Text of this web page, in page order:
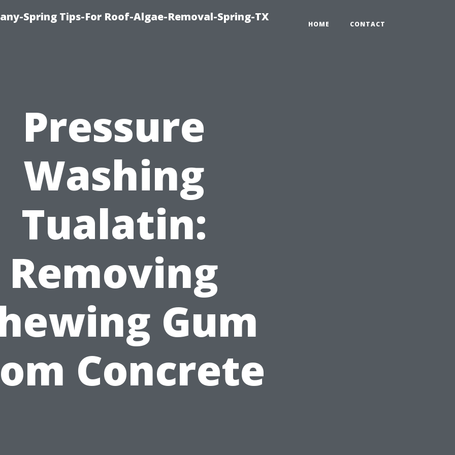
Spring Tips-For Roof-Algae-Removal-Spring-TX
HOME CONTACT
Pressure
Washing
Tualatin:
Removing
Gum
Concrete